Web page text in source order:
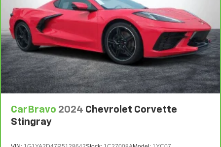
enter the vehicle. Keep the outside contaminants out
with cabin air filter.
Floor mats protect the vehicle floor covering from dirt
and wear and can easily be removed for cleaning.
Front seatback upholstery: Cloth front seatback
upholstery
Headliner material: Cloth headliner material
Power reclining driver seat - Lean back. Gain some
driver seat. It lets you adjust the angle of the seatback
at the touch of a button for added comfort while you’re
CarBravo 2024 Chevrolet Corvette
Stingray